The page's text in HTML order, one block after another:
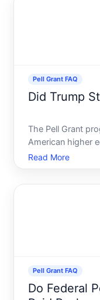
Pell Grant FAQ
Did Trump
The Pell Grant
American higher
financial support
seeking a college
Read More
Pell Grant FAQ
Do Federal